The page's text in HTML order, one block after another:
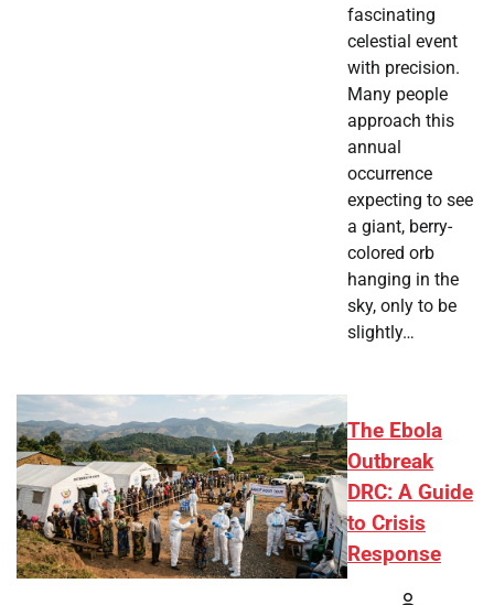
fascinating
celestial event
with precision.
Many people
approach this
annual
occurrence
expecting to see
a giant, berry-
colored orb
hanging in the
sky, only to be
slightly…
The Ebola
Outbreak
DRC: A Guide
to Crisis
Response